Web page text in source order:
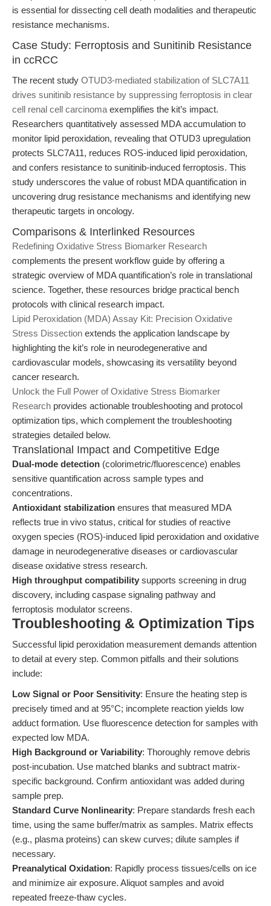
is essential for dissecting cell death modalities and therapeutic
resistance mechanisms.
Case Study: Ferroptosis and Sunitinib Resistance
in ccRCC
The recent study OTUD3-mediated stabilization of SLC7A11
drives sunitinib resistance by suppressing ferroptosis in clear
cell renal cell carcinoma exemplifies the kit’s impact.
Researchers quantitatively assessed MDA accumulation to
monitor lipid peroxidation, revealing that OTUD3 upregulation
protects SLC7A11, reduces ROS-induced lipid peroxidation,
and confers resistance to sunitinib-induced ferroptosis. This
study underscores the value of robust MDA quantification in
uncovering drug resistance mechanisms and identifying new
therapeutic targets in oncology.
Comparisons & Interlinked Resources
Redefining Oxidative Stress Biomarker Research
complements the present workflow guide by offering a
strategic overview of MDA quantification’s role in translational
science. Together, these resources bridge practical bench
protocols with clinical research impact.
Lipid Peroxidation (MDA) Assay Kit: Precision Oxidative
Stress Dissection extends the application landscape by
highlighting the kit’s role in neurodegenerative and
cardiovascular models, showcasing its versatility beyond
cancer research.
Unlock the Full Power of Oxidative Stress Biomarker
Research provides actionable troubleshooting and protocol
optimization tips, which complement the troubleshooting
strategies detailed below.
Translational Impact and Competitive Edge
Dual-mode detection (colorimetric/fluorescence) enables
sensitive quantification across sample types and
concentrations.
Antioxidant stabilization ensures that measured MDA
reflects true in vivo status, critical for studies of reactive
oxygen species (ROS)-induced lipid peroxidation and oxidative
damage in neurodegenerative diseases or cardiovascular
disease oxidative stress research.
High throughput compatibility supports screening in drug
discovery, including caspase signaling pathway and
ferroptosis modulator screens.
Troubleshooting & Optimization Tips
Successful lipid peroxidation measurement demands attention
to detail at every step. Common pitfalls and their solutions
include:
Low Signal or Poor Sensitivity: Ensure the heating step is
precisely timed and at 95°C; incomplete reaction yields low
adduct formation. Use fluorescence detection for samples with
expected low MDA.
High Background or Variability: Thoroughly remove debris
post-incubation. Use matched blanks and subtract matrix-
specific background. Confirm antioxidant was added during
sample prep.
Standard Curve Nonlinearity: Prepare standards fresh each
time, using the same buffer/matrix as samples. Matrix effects
(e.g., plasma proteins) can skew curves; dilute samples if
necessary.
Preanalytical Oxidation: Rapidly process tissues/cells on ice
and minimize air exposure. Aliquot samples and avoid
repeated freeze-thaw cycles.